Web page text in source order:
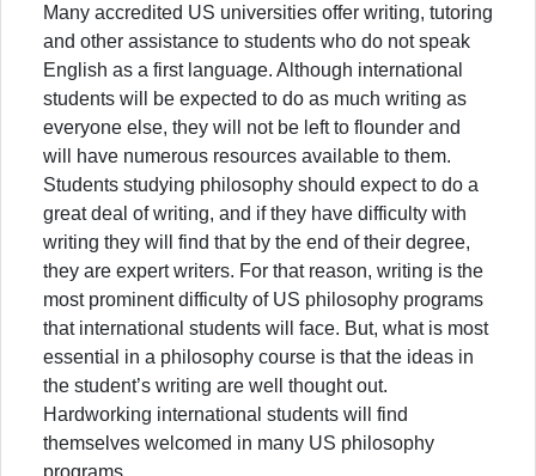
Many accredited US universities offer writing, tutoring
and other assistance to students who do not speak
English as a first language. Although international
students will be expected to do as much writing as
everyone else, they will not be left to flounder and
will have numerous resources available to them.
Students studying philosophy should expect to do a
great deal of writing, and if they have difficulty with
writing they will find that by the end of their degree,
they are expert writers. For that reason, writing is the
most prominent difficulty of US philosophy programs
that international students will face. But, what is most
essential in a philosophy course is that the ideas in
the student’s writing are well thought out.
Hardworking international students will find
themselves welcomed in many US philosophy
programs.